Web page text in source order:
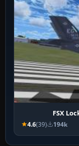
FSX
4.6(39) 194k